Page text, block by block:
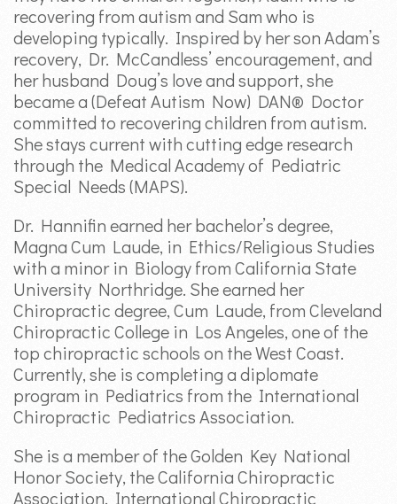
recovering from autism and Sam who is
developing typically. Inspired by her son Adam’s
recovery, Dr. McCandless’ encouragement, and
her husband Doug’s love and support, she
became a (Defeat Autism Now) DAN® Doctor
committed to recovering children from autism.
She stays current with cutting edge research
through the Medical Academy of Pediatric
Special Needs (MAPS).
Dr. Hannifin earned her bachelor’s degree,
Magna Cum Laude, in Ethics/Religious Studies
with a minor in Biology from California State
University Northridge. She earned her
Chiropractic degree, Cum Laude, from Cleveland
Chiropractic College in Los Angeles, one of the
top chiropractic schools on the West Coast.
Currently, she is completing a diplomate
program in Pediatrics from the International
Chiropractic Pediatrics Association.
She is a member of the Golden Key National
Honor Society, the California Chiropractic
Association, International Chiropractic